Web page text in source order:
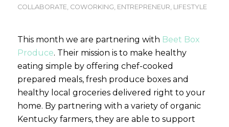
COLLABORATE COWORKING ENTREPRENEUR LIFESTYLE
This month we are partnering with Beet Box
Produce. Their mission is to make healthy
eating simple by offering chef-cooked
prepared meals, fresh produce boxes and
healthy local groceries delivered right to your
home. By partnering with a variety of organic
Kentucky farmers, they are able to support